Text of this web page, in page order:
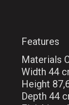
Features
Materials
Width 44
Height
Depth 44